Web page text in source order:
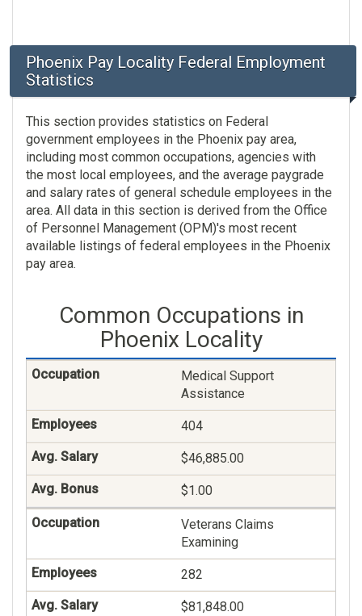
Phoenix Pay Locality Federal Employment
Statistics
This section provides statistics on Federal
government employees in the Phoenix pay area,
including most common occupations, agencies with
the most local employees, and the average paygrade
and salary rates of general schedule employees in the
area. All data in this section is derived from the Office
of Personnel Management (OPM)'s most recent
available listings of federal employees in the Phoenix
pay area.
Common Occupations in
Phoenix Locality
Medical Support
Assistance
404
$46,885.00
$1.00
Veterans Claims
Examining
282
$81,848.00